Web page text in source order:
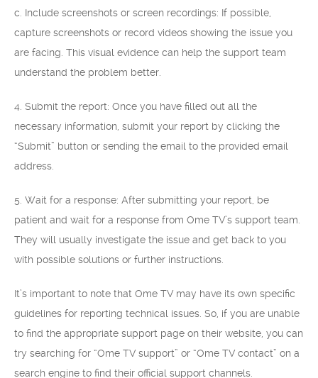
c. Include screenshots or screen recordings: If possible,
capture screenshots or record videos showing the issue you
are facing. This visual evidence can help the support team
understand the problem better.
4. Submit the report: Once you have filled out all the
necessary information, submit your report by clicking the
“Submit” button or sending the email to the provided email
address.
5. Wait for a response: After submitting your report, be
patient and wait for a response from Ome TV’s support team.
They will usually investigate the issue and get back to you
with possible solutions or further instructions.
It’s important to note that Ome TV may have its own specific
guidelines for reporting technical issues. So, if you are unable
to find the appropriate support page on their website, you can
try searching for “Ome TV support” or “Ome TV contact” on a
search engine to find their official support channels.